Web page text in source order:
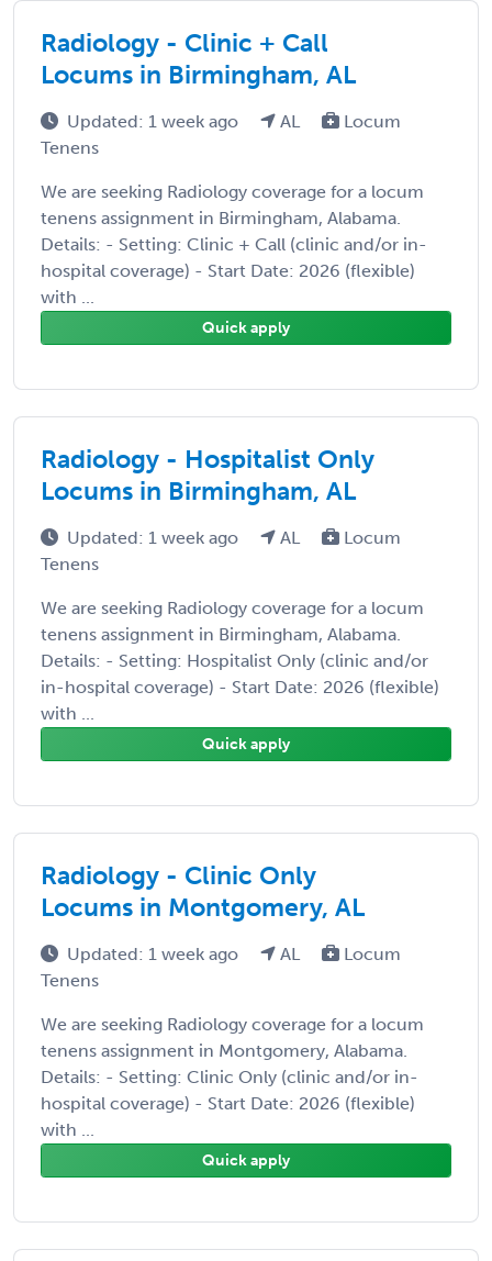
Radiology - Clinic + Call
Locums in Birmingham, AL
Updated: 1 week ago AL
Locum
Tenens
We are seeking Radiology coverage for a locum
tenens assignment in Birmingham, Alabama.
Details: - Setting: Clinic + Call (clinic and/or in-
hospital coverage) - Start Date: 2026 (flexible)
with ...
Quick apply
Radiology - Hospitalist Only
Locums in Birmingham, AL
Updated: 1 week ago AL
Locum
Tenens
We are seeking Radiology coverage for a locum
tenens assignment in Birmingham, Alabama.
Details: - Setting: Hospitalist Only (clinic and/or
in-hospital coverage) - Start Date: 2026 (flexible)
with ...
Quick apply
Radiology - Clinic Only
Locums in Montgomery, AL
Updated: 1 week ago AL
Locum
Tenens
We are seeking Radiology coverage for a locum
tenens assignment in Montgomery, Alabama.
Details: - Setting: Clinic Only (clinic and/or in-
hospital coverage) - Start Date: 2026 (flexible)
with ...
Quick apply